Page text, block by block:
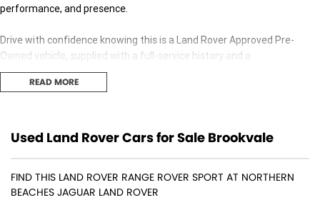
performance, and presence.
Drive with confidence knowing this is a Land Rover Approved Pre-
Owned vehicle, supplied with a full-service history and a
comprehensive multipoint inspection completed by factory-trained
technicians.
- Red Brake Calipers
READ MORE
Used Land Rover Cars for Sale Brookvale
FIND THIS LAND ROVER RANGE ROVER SPORT AT NORTHERN
BEACHES JAGUAR LAND ROVER